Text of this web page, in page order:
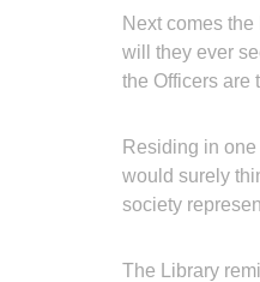
Next comes
will they ever
the Officers are
Residing in
would surely
society
The Library